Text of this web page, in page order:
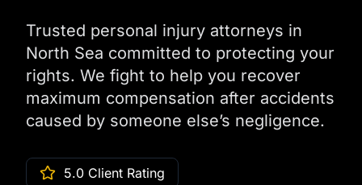
Trusted personal injury attorneys in
North Sea committed to protecting your
rights. We fight to help you recover
maximum compensation after accidents
caused by someone else’s negligence.
5.0 Client Rating